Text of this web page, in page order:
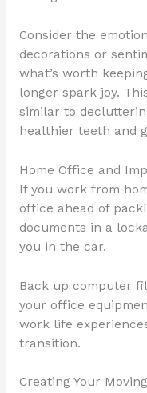
Consider the
decorations or
what’s worth
longer spark joy.
similar to
healthier teeth and
Home Office and
If you work from
office ahead of
documents in a
you in the car.
Back up computer
your office
work life
transition.
Creating Your